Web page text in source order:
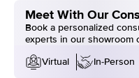
Meet With Our
Book a personalized
experts in our showroom
Virtual
In-Person